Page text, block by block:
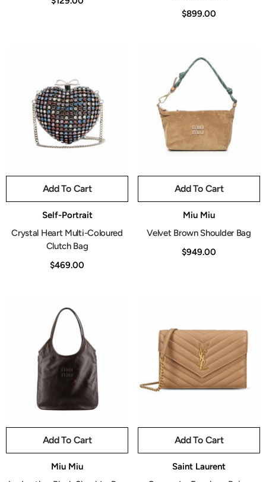
$899.00
Add To Cart
Self-Portrait
Crystal Heart Multi-Coloured
Clutch Bag
$469.00
Add To Cart
Miu Miu
Velvet Brown Shoulder Bag
$949.00
Add To Cart
Miu Miu
Add To Cart
Saint Laurent